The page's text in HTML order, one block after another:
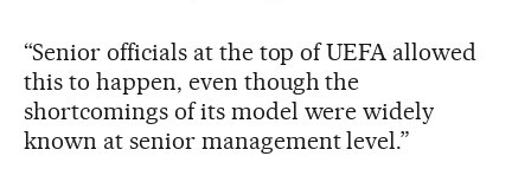
“Senior officials at the top of UEFA allowed
this to happen, even though the
shortcomings of its model were widely
known at senior management level.”